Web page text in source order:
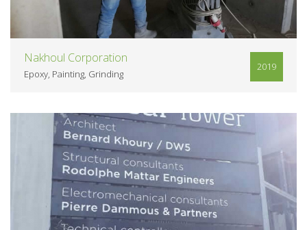
Nakhoul Corporation
Epoxy Painting Grinding
2019
VIEW